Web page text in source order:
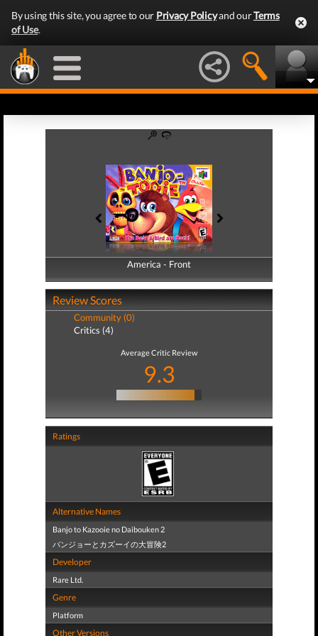
By using this site, you agree to our Privacy Policyand ourTerms
of Use.
America - Front
America - Back
Review Scores
Community (0)
Critics (4)
Average Critic Review
9.3
Ratings
Alternative Names
Banjo to Kazooie no Daibouken 2
バンジョーとカズーイの大冒険2
Developer
Rare Ltd.
Genre
Platform
Other Versions